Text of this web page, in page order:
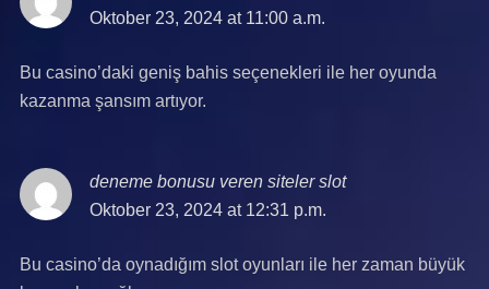
Oktober 23, 2024 at 11:00 a.m.
Bu casino’daki geniş bahis seçenekleri ile her oyunda
kazanma şansım artıyor.
deneme bonusu veren siteler slotsays:
Oktober 23, 2024 at 12:31 p.m.
Bu casino’da oynadığım slot oyunları ile her zaman büyük